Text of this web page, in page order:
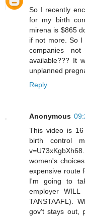
So I recently
for my birth
mirena is $865
if not more. So I
companies
available??? It
unplanned
Reply
Anonymous
This video is
birth control
women's
expensive route
I'm going to
employer
TANSTAAFL).
gov't stays out,